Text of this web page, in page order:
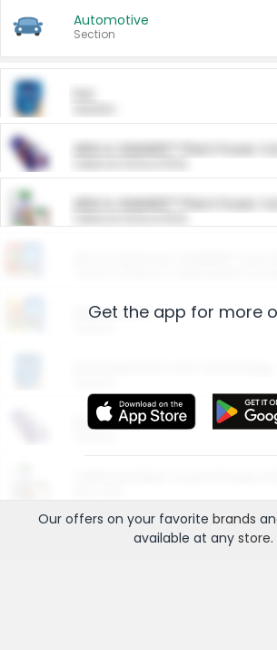
Automotive
Section
ARM & HAMMER™ Plant Power
ARM & HAMMER™ Plant Power
Restaurants
More Ways to Save
Get the app for more
Our offers on your favorite brands
available at any store.